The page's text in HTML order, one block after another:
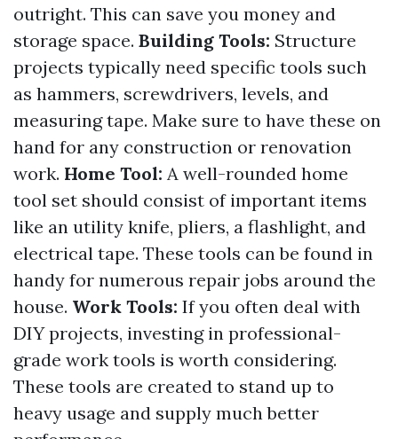
outright. This can save you money and
storage space. Building Tools: Structure
projects typically need specific tools such
as hammers, screwdrivers, levels, and
measuring tape. Make sure to have these on
hand for any construction or renovation
work. Home Tool: A well-rounded home
tool set should consist of important items
like an utility knife, pliers, a flashlight, and
electrical tape. These tools can be found in
handy for numerous repair jobs around the
house. Work Tools: If you often deal with
DIY projects, investing in professional-
grade work tools is worth considering.
These tools are created to stand up to
heavy usage and supply much better